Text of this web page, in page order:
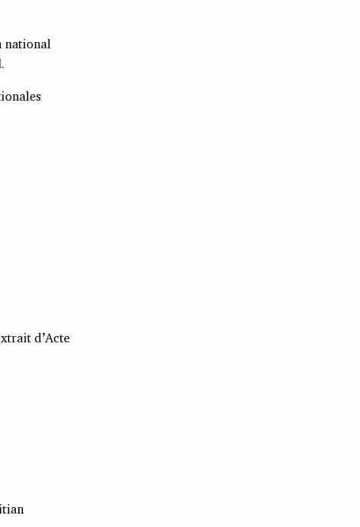
national
d’Acte